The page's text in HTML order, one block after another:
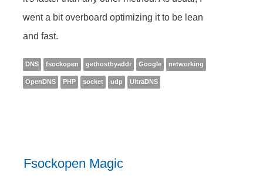
went a bit overboard optimizing it to be lean
and fast.
DNS fsockopen gethostbyaddr Google networking
OpenDNS PHP socket udp UltraDNS
Fsockopen Magic